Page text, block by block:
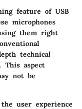
feature of USB
microphones
them right
technical
This aspect
not be
user experience